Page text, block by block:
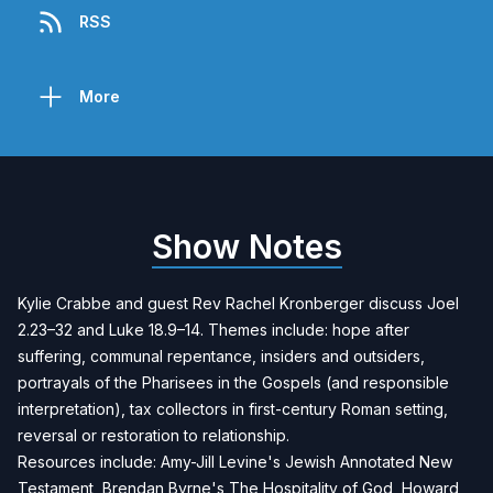
RSS
More
Show Notes
Kylie Crabbe and guest Rev Rachel Kronberger discuss Joel
2.23–32 and Luke 18.9–14. Themes include: hope after
suffering, communal repentance, insiders and outsiders,
portrayals of the Pharisees in the Gospels (and responsible
interpretation), tax collectors in first-century Roman setting,
reversal or restoration to relationship.
Resources include: Amy-Jill Levine's Jewish Annotated New
Testament , Brendan Byrne's The Hospitality of God , Howard